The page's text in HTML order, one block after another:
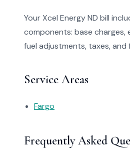
Your Xcel Energy ND bill
components: base charges,
fuel adjustments, taxes, and
Service Areas
Fargo
Frequently Asked